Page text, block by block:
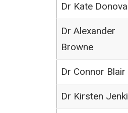
Dr Kate
Dr Alexander
Browne
Dr Connor Blair
Dr Kirsten